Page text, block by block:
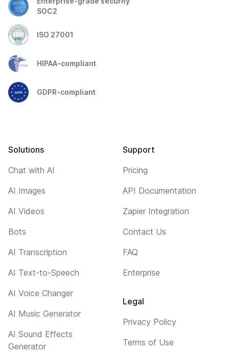
SOC2
ISO 27001
HIPAA-compliant
GDPR-compliant
Solutions
Chat with AI
AI Images
AI Videos
Bots
AI Transcription
AI Text-to-Speech
AI Voice Changer
AI Music Generator
AI Sound Effects
Generator
Support
Pricing
API Documentation
Zapier Integration
Contact Us
FAQ
Enterprise
Legal
Privacy Policy
Terms of Use